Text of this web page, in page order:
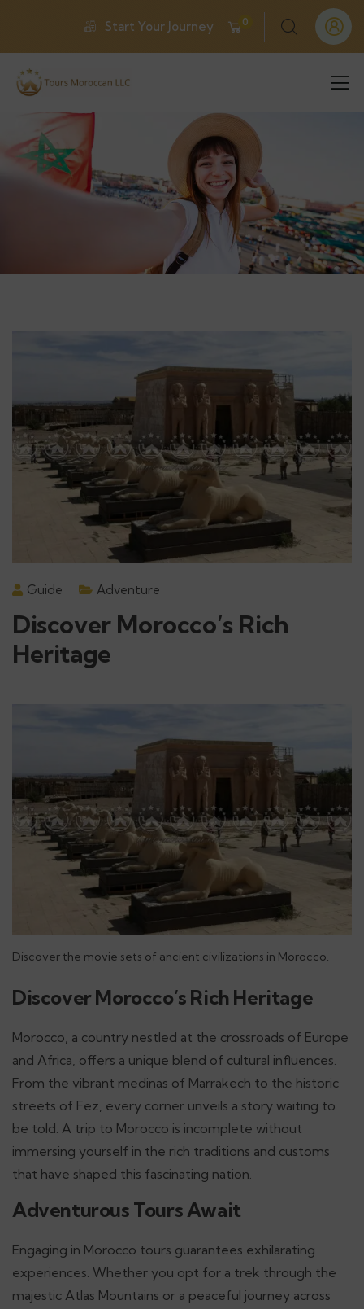
Start Your Journey 0
Guide Adventure
Discover Morocco’s Rich
Heritage
Discover the movie sets of ancient civilizations in Morocco.
Discover Morocco’s Rich Heritage
Morocco, a country nestled at the crossroads of Europe
and Africa, offers a unique blend of cultural influences.
From the vibrant medinas of Marrakech to the historic
streets of Fez, every corner unveils a story waiting to
be told. A trip to Morocco is incomplete without
immersing yourself in the rich traditions and customs
that have shaped this fascinating nation.
Adventurous Tours Await
Engaging in Morocco tours guarantees exhilarating
experiences. Whether you opt for a trek through the
majestic Atlas Mountains or a peaceful journey across